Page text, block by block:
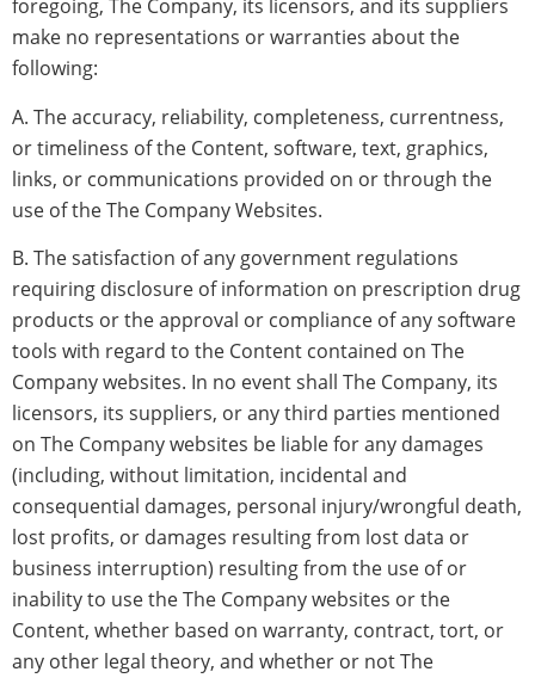
foregoing, The Company, its licensors, and its suppliers
make no representations or warranties about the
following:
A. The accuracy, reliability, completeness, currentness,
or timeliness of the Content, software, text, graphics,
links, or communications provided on or through the
use of the The Company Websites.
B. The satisfaction of any government regulations
requiring disclosure of information on prescription drug
products or the approval or compliance of any software
tools with regard to the Content contained on The
Company websites. In no event shall The Company, its
licensors, its suppliers, or any third parties mentioned
on The Company websites be liable for any damages
(including, without limitation, incidental and
consequential damages, personal injury/wrongful death,
lost profits, or damages resulting from lost data or
business interruption) resulting from the use of or
inability to use the The Company websites or the
Content, whether based on warranty, contract, tort, or
any other legal theory, and whether or not The